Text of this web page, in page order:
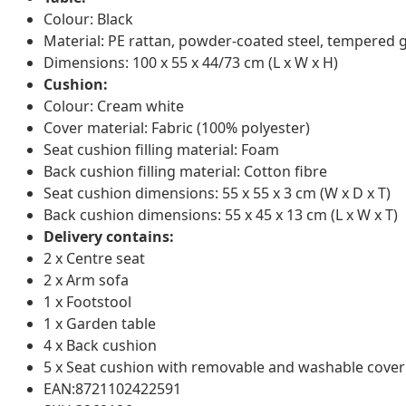
Colour: Black
Material: PE rattan, powder-coated steel, tempered
Dimensions: 100 x 55 x 44/73 cm (L x W x H)
Cushion:
Colour: Cream white
Cover material: Fabric (100% polyester)
Seat cushion filling material: Foam
Back cushion filling material: Cotton fibre
Seat cushion dimensions: 55 x 55 x 3 cm (W x D x T)
Back cushion dimensions: 55 x 45 x 13 cm (L x W x T)
Delivery contains:
2 x Centre seat
2 x Arm sofa
1 x Footstool
1 x Garden table
4 x Back cushion
5 x Seat cushion with removable and washable cover
EAN:8721102422591